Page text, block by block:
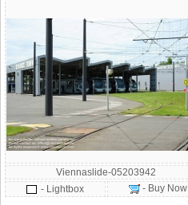
Viennaslide-05203942
- Lightbox
- Buy Now